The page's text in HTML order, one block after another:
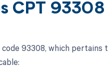
CPT
code 93308, which